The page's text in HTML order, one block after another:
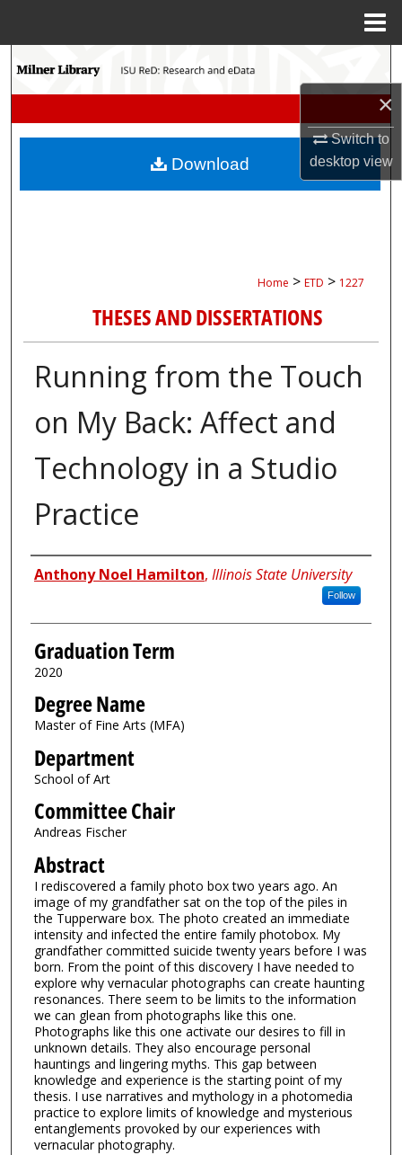
×
Switch to
desktopview
Search
My Account
Home > ETD > 1227
THESES AND DISSERTATIONS
Running from the Touch
on My Back: Affect and
Technology in a Studio
Practice
Author
Anthony Noel Hamilton, Illinois State University
Follow
Graduation Term
2020
Degree Name
Master of Fine Arts (MFA)
Department
School of Art
Committee Chair
Andreas Fischer
Abstract
I rediscovered a family photo box two years ago. An
image of my grandfather sat on the top of the piles in
the Tupperware box. The photo created an immediate
intensity and infected the entire family photobox. My
grandfather committed suicide twenty years before I was
born. From the point of this discovery I have needed to
explore why vernacular photographs can create haunting
resonances. There seem to be limits to the information
we can glean from photographs like this one.
Photographs like this one activate our desires to fill in
unknown details. They also encourage personal
hauntings and lingering myths. This gap between
knowledge and experience is the starting point of my
thesis. I use narratives and mythology in a photomedia
practice to explore limits of knowledge and mysterious
entanglements provoked by our experiences with
vernacular photography.
Download